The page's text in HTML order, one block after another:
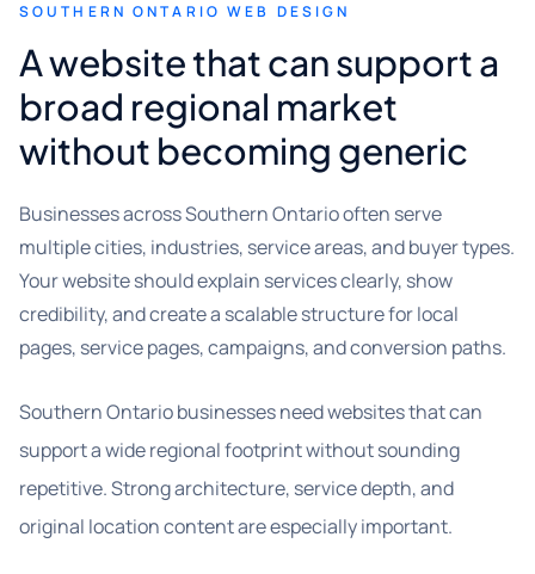
SOUTHERN ONTARIO WEB DESIGN
A website that can support a
broad regional market
without becoming generic
Businesses across Southern Ontario often serve
multiple cities, industries, service areas, and buyer types.
Your website should explain services clearly, show
credibility, and create a scalable structure for local
pages, service pages, campaigns, and conversion paths.
Southern Ontario businesses need websites that can
support a wide regional footprint without sounding
repetitive. Strong architecture, service depth, and
original location content are especially important.